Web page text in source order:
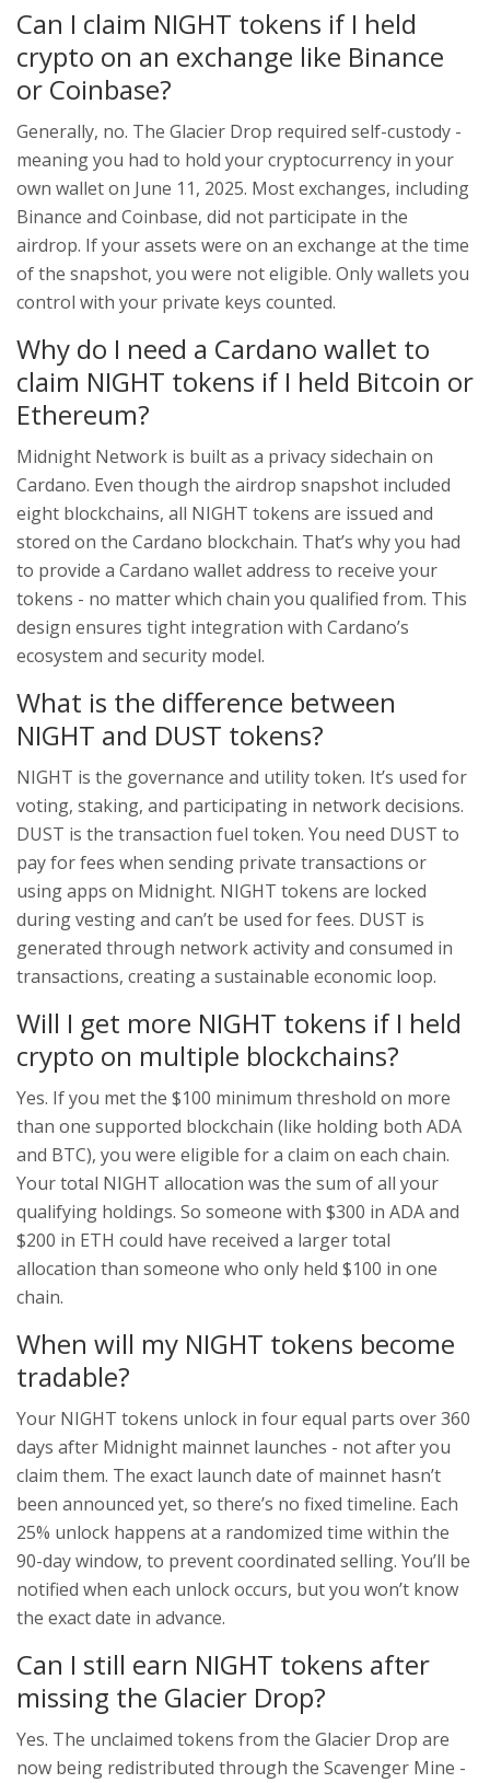
Can I claim NIGHT tokens if I held
crypto on an exchange like Binance
or Coinbase?
Generally, no. The Glacier Drop required self-custody -
meaning you had to hold your cryptocurrency in your
own wallet on June 11, 2025. Most exchanges, including
Binance and Coinbase, did not participate in the
airdrop. If your assets were on an exchange at the time
of the snapshot, you were not eligible. Only wallets you
control with your private keys counted.
Why do I need a Cardano wallet to
claim NIGHT tokens if I held Bitcoin or
Ethereum?
Midnight Network is built as a privacy sidechain on
Cardano. Even though the airdrop snapshot included
eight blockchains, all NIGHT tokens are issued and
stored on the Cardano blockchain. That’s why you had
to provide a Cardano wallet address to receive your
tokens - no matter which chain you qualified from. This
design ensures tight integration with Cardano’s
ecosystem and security model.
What is the difference between
NIGHT and DUST tokens?
NIGHT is the governance and utility token. It’s used for
voting, staking, and participating in network decisions.
DUST is the transaction fuel token. You need DUST to
pay for fees when sending private transactions or
using apps on Midnight. NIGHT tokens are locked
during vesting and can’t be used for fees. DUST is
generated through network activity and consumed in
transactions, creating a sustainable economic loop.
Will I get more NIGHT tokens if I held
crypto on multiple blockchains?
Yes. If you met the $100 minimum threshold on more
than one supported blockchain (like holding both ADA
and BTC), you were eligible for a claim on each chain.
Your total NIGHT allocation was the sum of all your
qualifying holdings. So someone with $300 in ADA and
$200 in ETH could have received a larger total
allocation than someone who only held $100 in one
chain.
When will my NIGHT tokens become
tradable?
Your NIGHT tokens unlock in four equal parts over 360
days after Midnight mainnet launches - not after you
claim them. The exact launch date of mainnet hasn’t
been announced yet, so there’s no fixed timeline. Each
25% unlock happens at a randomized time within the
90-day window, to prevent coordinated selling. You’ll be
notified when each unlock occurs, but you won’t know
the exact date in advance.
Can I still earn NIGHT tokens after
missing the Glacier Drop?
Yes. The unclaimed tokens from the Glacier Drop are
now being redistributed through the Scavenger Mine -